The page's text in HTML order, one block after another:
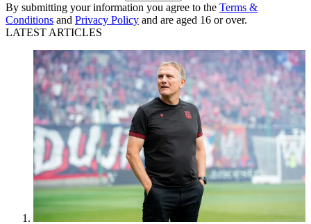
By submitting your information you agree to the Terms &
Conditions and Privacy Policy and are aged 16 or over.
LATEST ARTICLES